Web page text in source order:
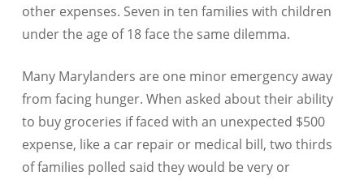
other expenses. Seven in ten families with children
under the age of 18 face the same dilemma.
Many Marylanders are one minor emergency away
from facing hunger. When asked about their ability
to buy groceries if faced with an unexpected $500
expense, like a car repair or medical bill, two thirds
of families polled said they would be very or